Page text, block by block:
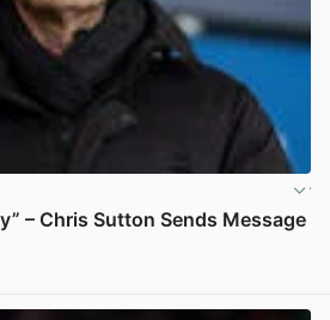
– Chris Sutton Sends Message